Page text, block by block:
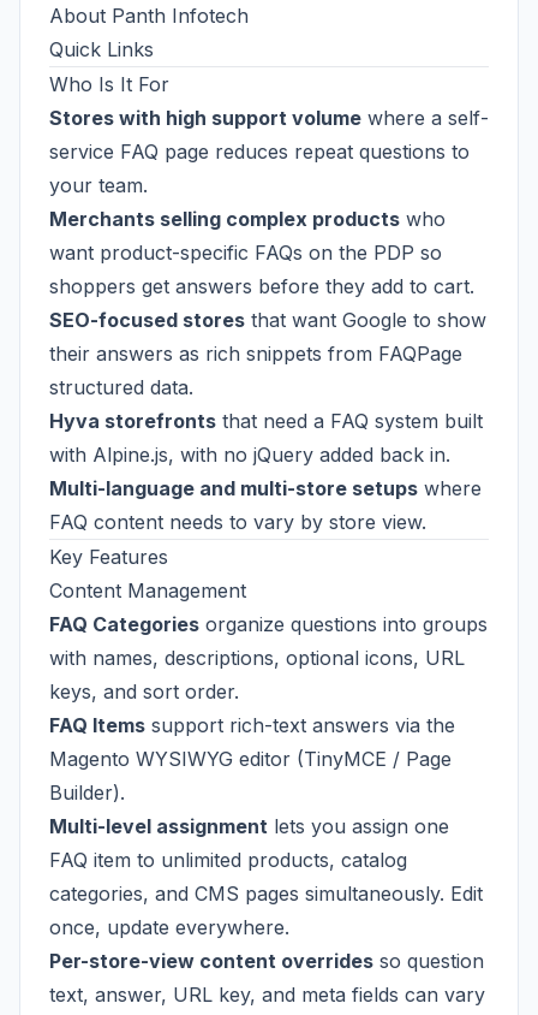
About Panth Infotech
Quick Links
Who Is It For
Stores with high support volume where a self-
service FAQ page reduces repeat questions to
your team.
Merchants selling complex products who
want product-specific FAQs on the PDP so
shoppers get answers before they add to cart.
SEO-focused stores that want Google to show
their answers as rich snippets from FAQPage
structured data.
Hyva storefronts that need a FAQ system built
with Alpine.js, with no jQuery added back in.
Multi-language and multi-store setups where
FAQ content needs to vary by store view.
Key Features
Content Management
FAQ Categories organize questions into groups
with names, descriptions, optional icons, URL
keys, and sort order.
FAQ Items support rich-text answers via the
Magento WYSIWYG editor (TinyMCE / Page
Builder).
Multi-level assignment lets you assign one
FAQ item to unlimited products, catalog
categories, and CMS pages simultaneously. Edit
once, update everywhere.
Per-store-view content overrides so question
text, answer, URL key, and meta fields can vary